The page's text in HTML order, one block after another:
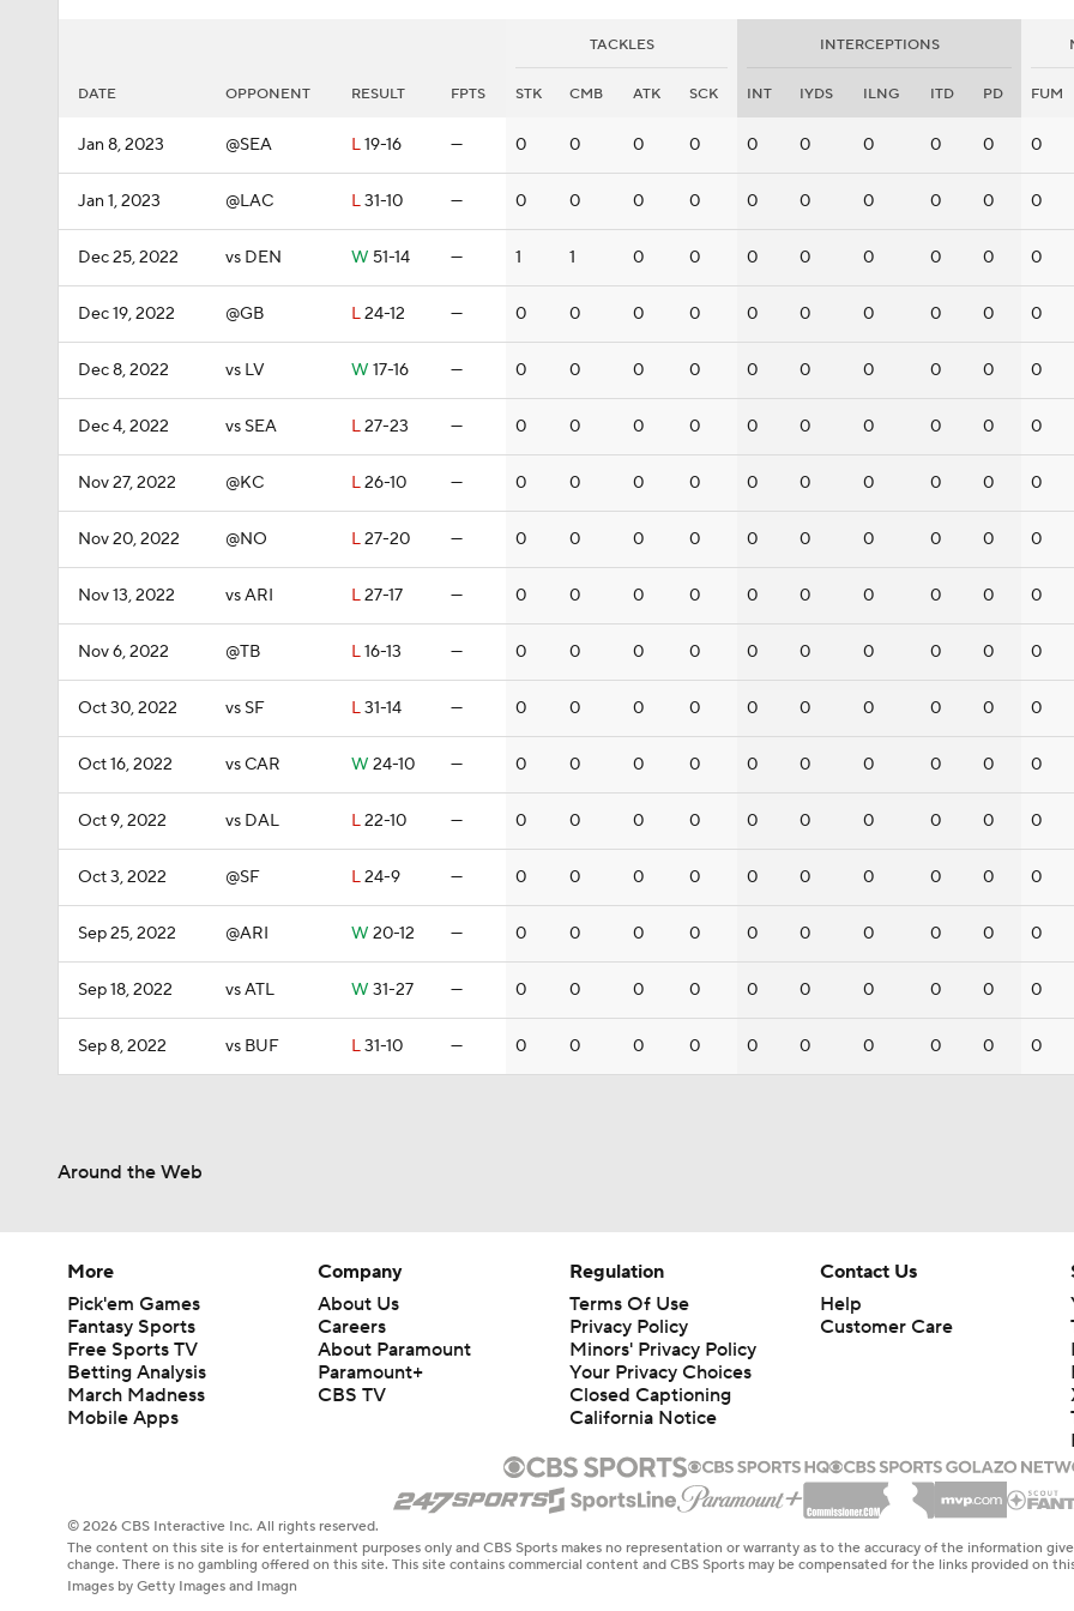
TACKLES INTERCEPTIONS
DATE OPPONENT RESULT FPTS STK CMB ATK SCK INT IYDS ILNG ITD PD FUM
Jan 8, 2023 @SEA L19-16 — 0 0 0 0 0 0 0 0 0 0
Jan 1, 2023 @LAC L31-10 — 0 0 0 0 0 0 0 0 0 0
Dec 25, 2022 vs DEN W 51-14 — 1 1 0 0 0 0 0 0 0 0
Dec 19, 2022 @GB L24-12 — 0 0 0 0 0 0 0 0 0 0
Dec 8, 2022 vs LV W 17-16 — 0 0 0 0 0 0 0 0 0 0
Dec 4, 2022 vs SEA L27-23 — 0 0 0 0 0 0 0 0 0 0
Nov 27, 2022 @KC L26-10 — 0 0 0 0 0 0 0 0 0 0
Nov 20, 2022 @NO L27-20 — 0 0 0 0 0 0 0 0 0 0
Nov 13, 2022 vs ARI L27-17 — 0 0 0 0 0 0 0 0 0 0
Nov 6, 2022 @TB L16-13 — 0 0 0 0 0 0 0 0 0 0
Oct 30, 2022 vs SF L31-14 — 0 0 0 0 0 0 0 0 0 0
Oct 16, 2022 vs CAR W 24-10 — 0 0 0 0 0 0 0 0 0 0
Oct 9, 2022 vs DAL L22-10 — 0 0 0 0 0 0 0 0 0 0
Oct 3, 2022 @SF L24-9 — 0 0 0 0 0 0 0 0 0 0
Sep 25, 2022 @ARI W 20-12 — 0 0 0 0 0 0 0 0 0 0
Sep 18, 2022 vs ATL W 31-27 — 0 0 0 0 0 0 0 0 0 0
Sep 8, 2022 vs BUF L31-10 — 0 0 0 0 0 0 0 0 0 0
Around the Web
More
Pick'em Games
Fantasy Sports
Free Sports TV
Betting Analysis
March Madness
Mobile Apps
Company
About Us
Careers
About Paramount
Paramount+
CBS TV
Regulation
Terms Of Use
Privacy Policy
Minors' Privacy Policy
Your Privacy Choices
Closed Captioning
California Notice
Contact Us
Help
Customer Care
© 2026 CBS Interactive Inc. All rights reserved.
The content on this site is for entertainment purposes only and CBS Sports makes no representation or warranty as to the accuracy of the information
change. There is no gambling offered on this site. This site contains commercial content and CBS Sports may be compensated for the links provided on
Images by Getty Images and Imagn